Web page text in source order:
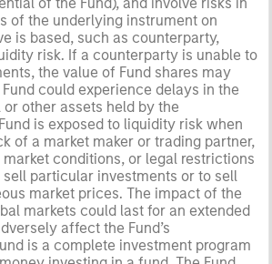
of the underlying instrument on
is based, such as counterparty,
risk. If a counterparty is unable to
the value of Fund shares may
could experience delays in the
other assets held by the
is exposed to liquidity risk when
of a market maker or trading partner,
market conditions, or legal restrictions
particular investments or to sell
market prices. The impact of the
markets could last for an extended
affect the Fund’s
is a complete investment program